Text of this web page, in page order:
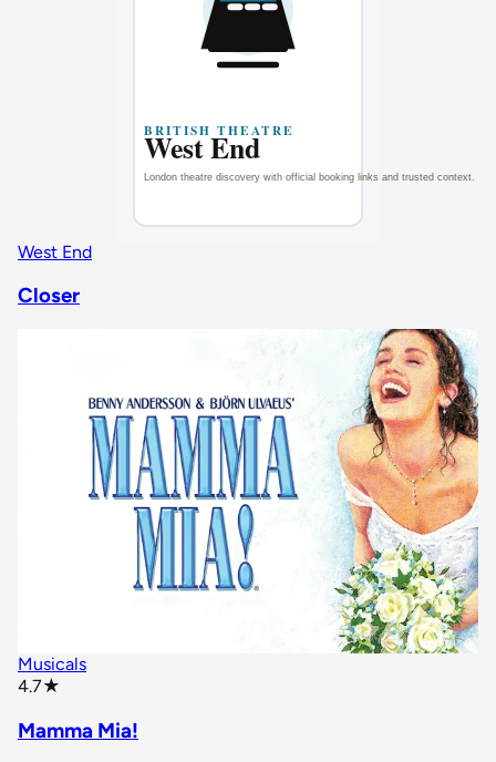
West End
Closer
Musicals
4.7★
Mamma Mia!